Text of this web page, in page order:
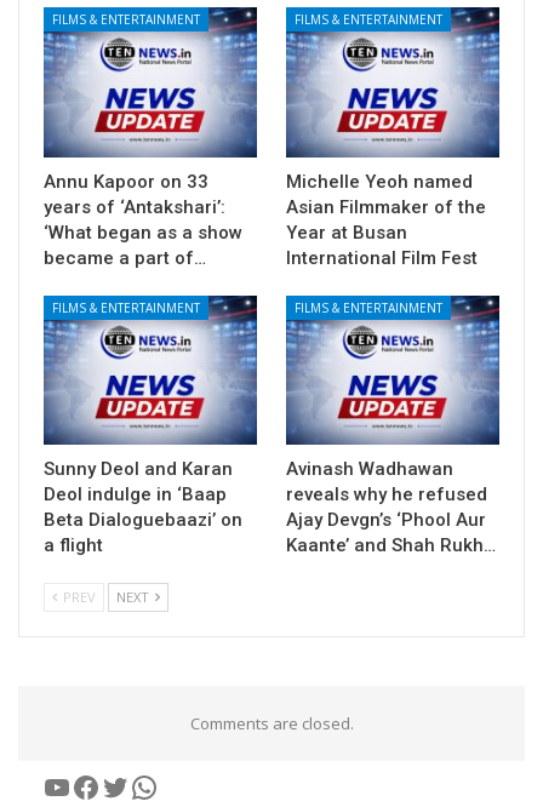
FILMS & ENTERTAINMENT
Annu Kapoor on 33
years of ‘Antakshari’:
‘What began as a show
became a part of…
FILMS & ENTERTAINMENT
Michelle Yeoh named
Asian Filmmaker of the
Year at Busan
International Film Fest
FILMS & ENTERTAINMENT
Sunny Deol and Karan
Deol indulge in ‘Baap
Beta Dialoguebaazi’ on
a flight
FILMS & ENTERTAINMENT
Avinash Wadhawan
reveals why he refused
Ajay Devgn’s ‘Phool Aur
Kaante’ and Shah Rukh…
PREV NEXT
Comments are closed.
YouTube
Facebook
Twitter
WhatsApp